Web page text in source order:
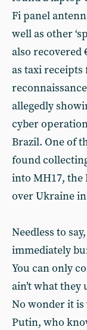
Fi panel
well as other
also recovered
as taxi receipts
allegedly
cyber
Brazil. One of
found
into MH17, the
over Ukraine in
Needless to
immediately
You can only
ain’t what they
No wonder it
Putin, who